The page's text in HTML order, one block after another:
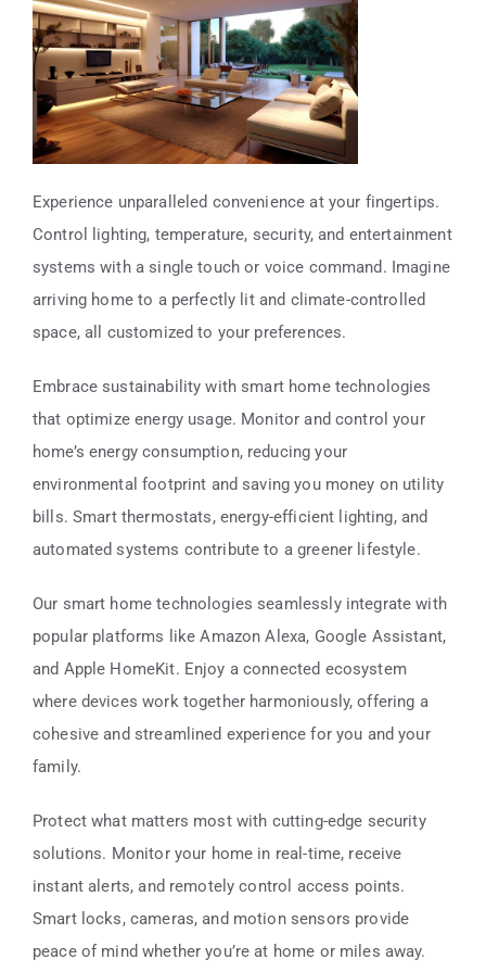
Experience unparalleled convenience at your fingertips.
Control lighting, temperature, security, and entertainment
systems with a single touch or voice command. Imagine
arriving home to a perfectly lit and climate-controlled
space, all customized to your preferences.
Embrace sustainability with smart home technologies
that optimize energy usage. Monitor and control your
home’s energy consumption, reducing your
environmental footprint and saving you money on utility
bills. Smart thermostats, energy-efficient lighting, and
automated systems contribute to a greener lifestyle.
Our smart home technologies seamlessly integrate with
popular platforms like Amazon Alexa, Google Assistant,
and Apple HomeKit. Enjoy a connected ecosystem
where devices work together harmoniously, offering a
cohesive and streamlined experience for you and your
family.
Protect what matters most with cutting-edge security
solutions. Monitor your home in real-time, receive
instant alerts, and remotely control access points.
Smart locks, cameras, and motion sensors provide
peace of mind whether you’re at home or miles away.